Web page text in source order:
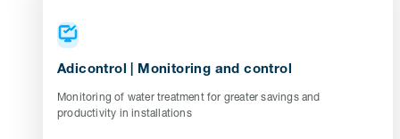
Adicontrol | Monitoring and control
Monitoring of water treatment for greater savings and
productivity in installations